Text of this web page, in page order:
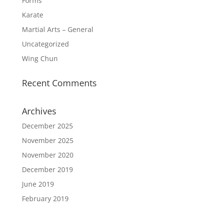
Karate
Martial Arts – General
Uncategorized
Wing Chun
Recent Comments
Archives
December 2025
November 2025
November 2020
December 2019
June 2019
February 2019